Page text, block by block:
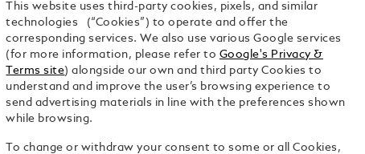
RED -
$95.00
This website uses third-party cookies, pixels, and similar
technologies (“Cookies”) to operate and offer the
corresponding services. We also use various Google services
(for more information, please refer to Google's Privacy &
Terms site) alongside our own and third party Cookies to
understand and improve the user’s browsing experience to
send advertising materials in line with the preferences shown
while browsing.
To change or withdraw your consent to some or all Cookies,